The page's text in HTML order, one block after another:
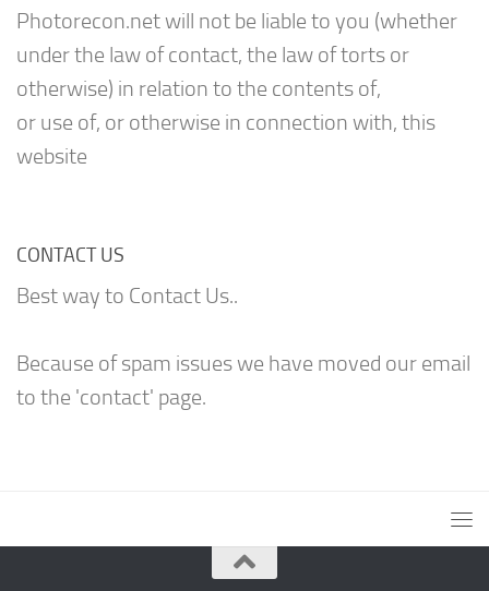
Photorecon.net will not be liable to you (whether
under the law of contact, the law of torts or
otherwise) in relation to the contents of,
or use of, or otherwise in connection with, this
website
CONTACT US
Best way to Contact Us..
Because of spam issues we have moved our email
to the 'contact' page.